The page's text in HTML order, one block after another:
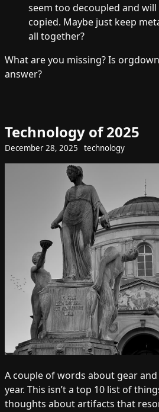
seem too decoupled and
copied. Maybe just keep
all together?
What are you missing? Is
answer?
Technology of 2025
December 28, 2025 technology
A couple of words about gear
year. This isn’t a top 10 list of
thoughts about artifacts that